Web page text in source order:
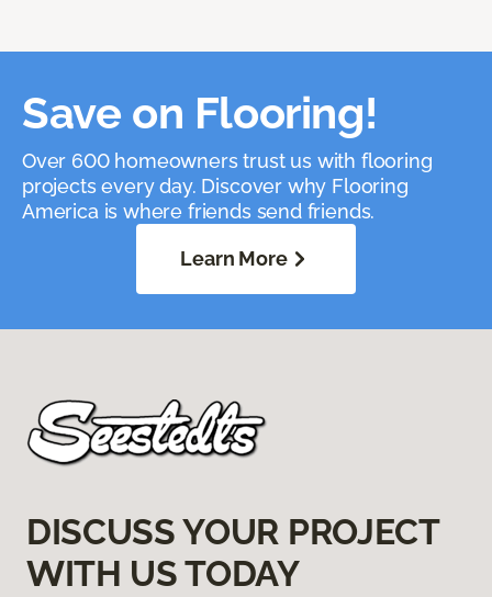
Save on Flooring!
Over 600 homeowners trust us with flooring
projects every day. Discover why Flooring
America is where friends send friends.
Learn More
DISCUSS YOUR PROJECT
WITH US TODAY